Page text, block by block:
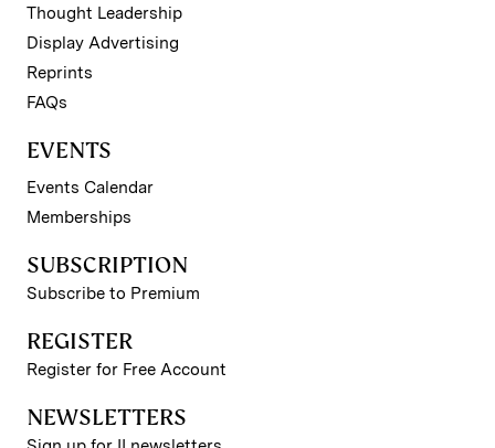
Thought Leadership
Display Advertising
Reprints
FAQs
EVENTS
Events Calendar
Memberships
SUBSCRIPTION
Subscribe to Premium
REGISTER
Register for Free Account
NEWSLETTERS